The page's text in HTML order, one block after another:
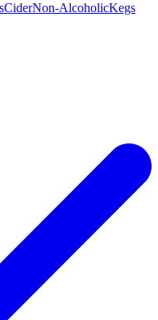
CiderNon-AlcoholicKegs